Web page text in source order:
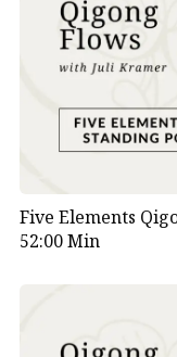
Five Elements
52:00 Min